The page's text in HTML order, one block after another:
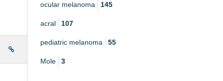
ocular melanoma 145
acral 107
pediatric melanoma 55
Mole 3